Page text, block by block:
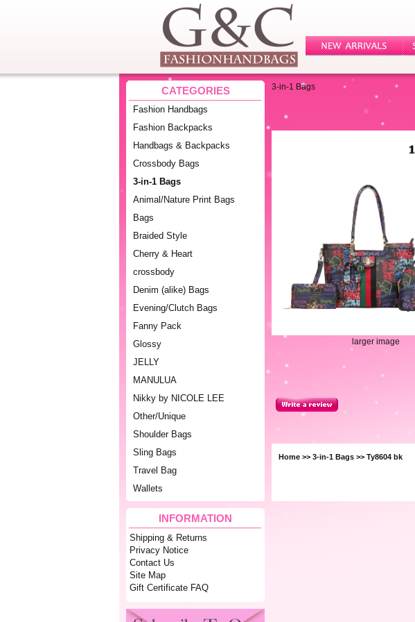
CATEGORIES
Fashion Handbags
Fashion Backpacks
Handbags & Backpacks
Crossbody Bags
3-in-1 Bags
Animal/Nature Print Bags
Bags
Braided Style
Cherry & Heart
crossbody
Denim (alike) Bags
Evening/Clutch Bags
Fanny Pack
Glossy
JELLY
MANULUA
Nikky by NICOLE LEE
Other/Unique
Shoulder Bags
Sling Bags
Travel Bag
Wallets
INFORMATION
Shipping & Returns
Privacy Notice
Contact Us
Site Map
Gift Certificate FAQ
3-in-1 Bags
larger image
Home >> 3-in-1 Bags >> Ty8604 bk